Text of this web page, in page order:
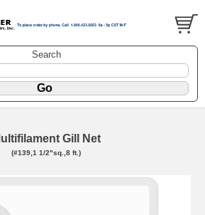
Search
Gill Net
(#139,1 1/2"sq.,8 ft.)